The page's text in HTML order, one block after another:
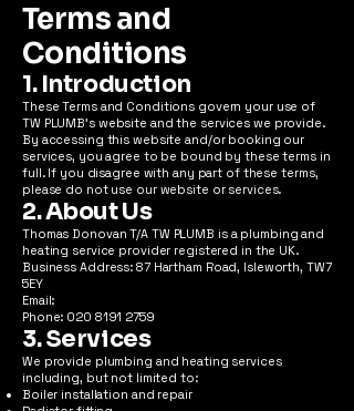
Terms and
Conditions
1. Introduction
These Terms and Conditions govern your use of
TW PLUMB's website and the services we provide.
By accessing this website and/or booking our
services, you agree to be bound by these terms in
full. If you disagree with any part of these terms,
please do not use our website or services.
2. About Us
Thomas Donovan T/A TW PLUMB is a plumbing and
heating service provider registered in the UK.
Business Address: 87 Hartham Road, Isleworth, TW7
5EY
Email:
Phone: 020 8191 2759
3. Services
We provide plumbing and heating services
including, but not limited to:
Boiler installation and repair